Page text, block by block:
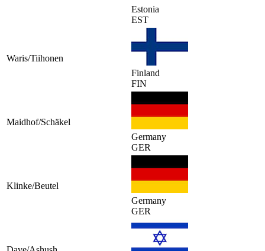
Estonia
EST
Waris/Tiihonen
Finland
FIN
Maidhof/Schäkel
Germany
GER
Klinke/Beutel
Germany
GER